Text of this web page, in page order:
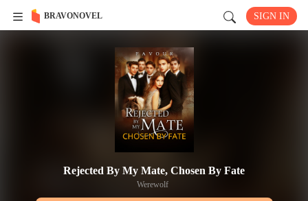
BRAVONOVEL SIGN IN
Rejected By My Mate, Chosen By Fate
Werewolf